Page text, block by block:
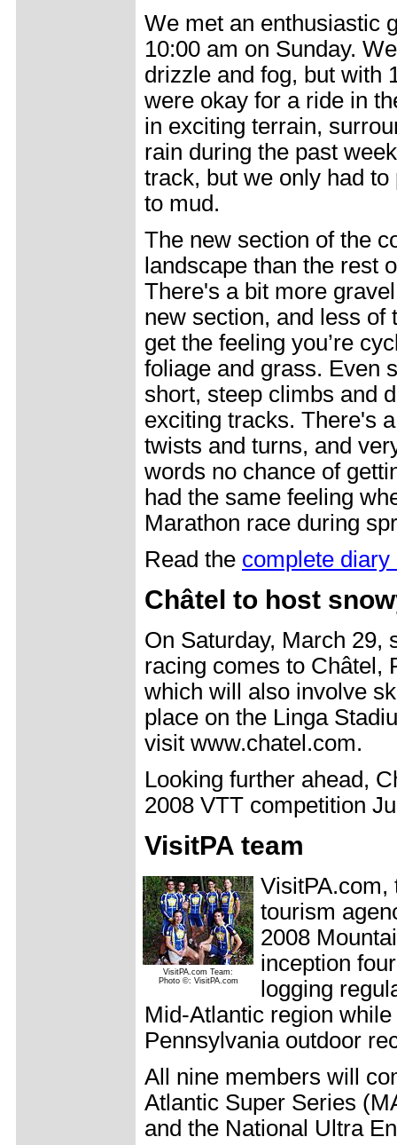
We met an enthusiastic
10:00 am on Sunday.
drizzle and fog, but with
were okay for a ride in
in exciting terrain,
rain during the past
track, but we only had
to mud.
The new section of the
landscape than the rest
There's a bit more
new section, and less of
get the feeling you’re
foliage and grass. Even
short, steep climbs and
exciting tracks. There's
twists and turns, and
words no chance of
had the same feeling
Marathon race during
Read the complete diary
Châtel to host
On Saturday, March 29,
racing comes to Châtel,
which will also involve
place on the Linga
visit www.chatel.com.
Looking further ahead,
2008 VTT competition
VisitPA team
VisitPA.com Team:
Photo ©: VisitPA.com
VisitPA.com,
tourism
2008
inception
logging
Mid-Atlantic region
Pennsylvania outdoor
All nine members will
Atlantic Super Series
and the National Ultra